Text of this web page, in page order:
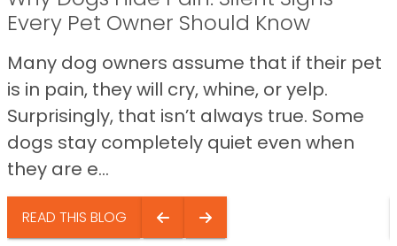
Every Pet Owner Should Know
Many dog owners assume that if their pet
is in pain, they will cry, whine, or yelp.
Surprisingly, that isn’t always true. Some
dogs stay completely quiet even when
they are e...
READ THIS BLOG